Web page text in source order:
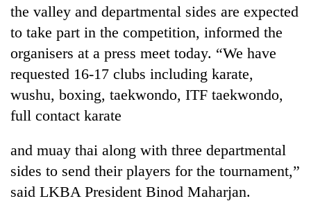
Cabinet
Yangki
Ukyab
Investment
Board
One
favour
the valley and departmental sides are expected
to take part in the competition, informed the
organisers at a press meet today. “We have
requested 16-17 clubs including karate,
wushu, boxing, taekwondo, ITF taekwondo,
full contact karate
and muay thai along with three departmental
sides to send their players for the tournament,”
said LKBA President Binod Maharjan.